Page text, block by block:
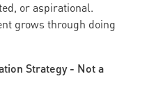
or aspirational.
grows through doing
Strategy - Not a